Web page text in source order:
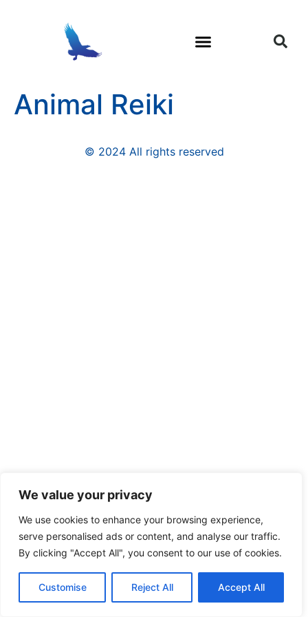
We value your privacy
We use cookies to enhance your browsing experience,
serve personalised ads or content, and analyse our traffic.
By clicking "Accept All", you consent to our use of cookies.
Customise Reject All Accept All
Animal Reiki
© 2024 All rights reserved